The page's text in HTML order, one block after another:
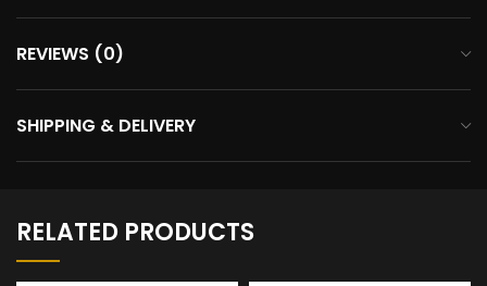
REVIEWS (0)
SHIPPING & DELIVERY
RELATED PRODUCTS